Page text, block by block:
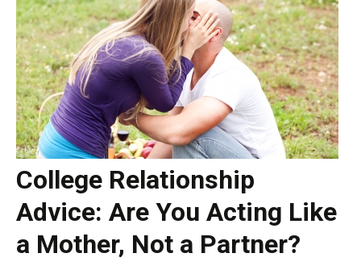
College Relationship
Advice: Are You Acting Like
a Mother, Not a Partner?